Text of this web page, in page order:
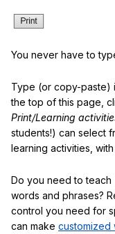
You never have to
Type (or copy-paste)
the top of this page,
Print/Learning
students!) can select
learning activities,
Do you need to
words and phrases?
control you need for
can make customized